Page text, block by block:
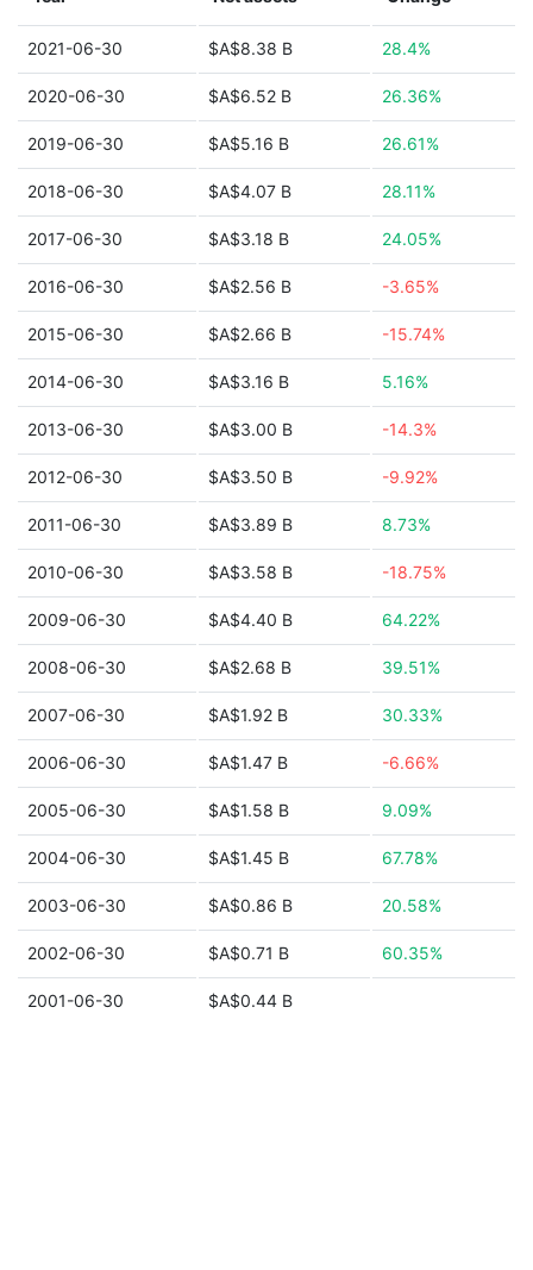
2021-06-30 $A$8.38 B 28.4%
2020-06-30 $A$6.52 B 26.36%
2019-06-30 $A$5.16 B 26.61%
2018-06-30 $A$4.07 B 28.11%
2017-06-30 $A$3.18 B 24.05%
2016-06-30 $A$2.56 B -3.65%
2015-06-30 $A$2.66 B -15.74%
2014-06-30 $A$3.16 B 5.16%
2013-06-30 $A$3.00 B -14.3%
2012-06-30 $A$3.50 B -9.92%
2011-06-30 $A$3.89 B 8.73%
2010-06-30 $A$3.58 B -18.75%
2009-06-30 $A$4.40 B 64.22%
2008-06-30 $A$2.68 B 39.51%
2007-06-30 $A$1.92 B 30.33%
2006-06-30 $A$1.47 B -6.66%
2005-06-30 $A$1.58 B 9.09%
2004-06-30 $A$1.45 B 67.78%
2003-06-30 $A$0.86 B 20.58%
2002-06-30 $A$0.71 B 60.35%
2001-06-30 $A$0.44 B